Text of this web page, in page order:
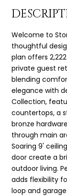
Welcome to
thoughtful
plan offers
private guest
blending
elegance with
Collection,
countertops, a
bronze
through main
Soaring 9'
door create a
outdoor living.
adds flexibility
loop and